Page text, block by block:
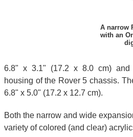
A narrow
with an
6.8" x 3.1" (17.2 x 8.0 cm) and
housing of the Rover 5 chassis.
6.8" x 5.0" (17.2 x 12.7 cm).
Both the narrow and wide
variety of colored (and clear)